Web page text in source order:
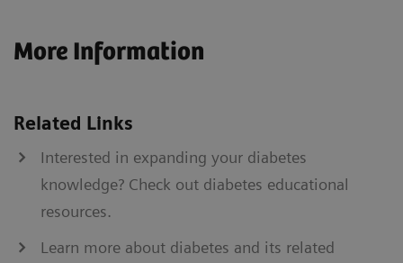
More Information
Related Links
Interested in expanding your diabetes
knowledge? Check out diabetes educational
resources.
Learn more about diabetes and its related